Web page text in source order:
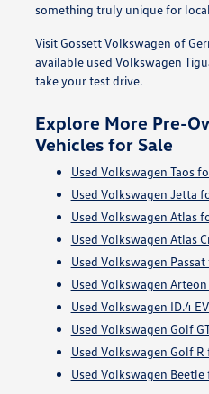
something truly unique for
Visit Gossett Volkswagen of
available used Volkswagen
take your test drive.
Explore More Pre-
Vehicles for Sale
Used Volkswagen Taos
Used Volkswagen Jetta
Used Volkswagen Atlas
Used Volkswagen Atlas
Used Volkswagen Passat
Used Volkswagen
Used Volkswagen ID.4
Used Volkswagen Golf
Used Volkswagen Golf R
Used Volkswagen Beetle